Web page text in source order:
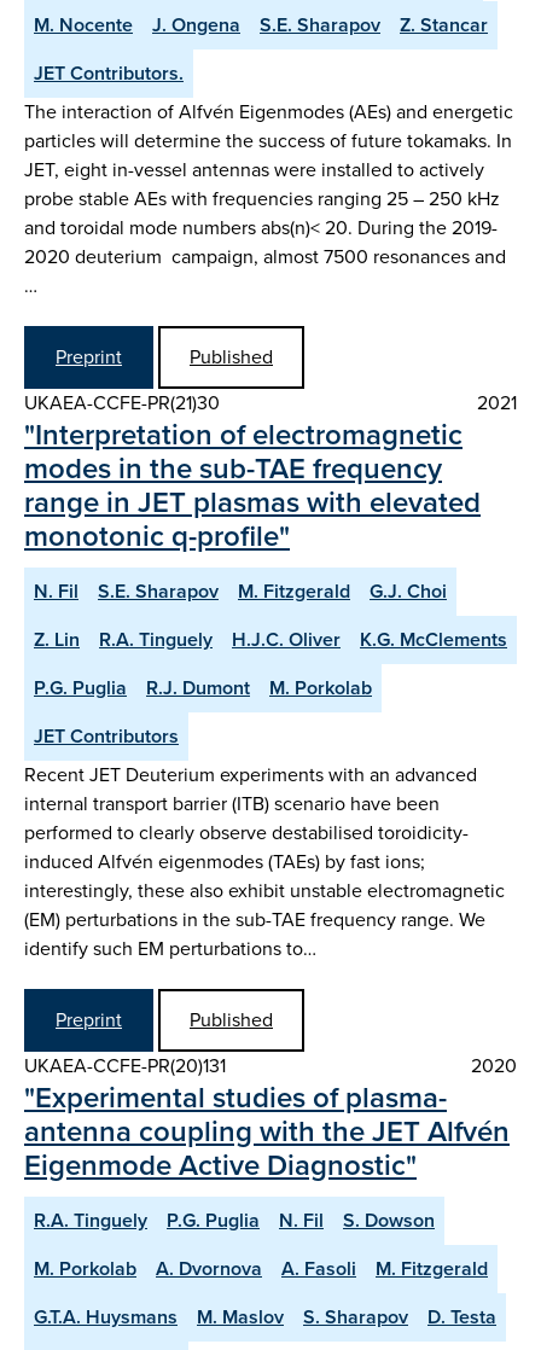
M. Nocente
J. Ongena S.E. Sharapov
Z. Stancar
JET Contributors.
The interaction of Alfvén Eigenmodes (AEs) and energetic
particles will determine the success of future tokamaks. In
JET, eight in-vessel antennas were installed to actively
probe stable AEs with frequencies ranging 25 – 250 kHz
and toroidal mode numbers abs(n)< 20. During the 2019-
2020 deuterium campaign, almost 7500 resonances and
…
Preprint
Published
UKAEA-CCFE-PR(21)30
2021
"Interpretation of electromagnetic
modes in the sub-TAE frequency
range in JET plasmas with elevated
monotonic q-profile"
N. Fil S.E. Sharapov M. Fitzgerald
G.J. Choi
Z. Lin
R.A. Tinguely H.J.C. Oliver
K.G. McClements
P.G. Puglia
R.J. Dumont
M. Porkolab
JET Contributors
Recent JET Deuterium experiments with an advanced
internal transport barrier (ITB) scenario have been
performed to clearly observe destabilised toroidicity-
induced Alfvén eigenmodes (TAEs) by fast ions;
interestingly, these also exhibit unstable electromagnetic
(EM) perturbations in the sub-TAE frequency range. We
identify such EM perturbations to…
Preprint
Published
UKAEA-CCFE-PR(20)131
2020
"Experimental studies of plasma-
antenna coupling with the JET Alfvén
Eigenmode Active Diagnostic"
R.A. Tinguely P.G. Puglia N. Fil
S. Dowson
M. Porkolab
A. Dvornova A. Fasoli
M. Fitzgerald
G.T.A. Huysmans
M. Maslov S. Sharapov
D. Testa